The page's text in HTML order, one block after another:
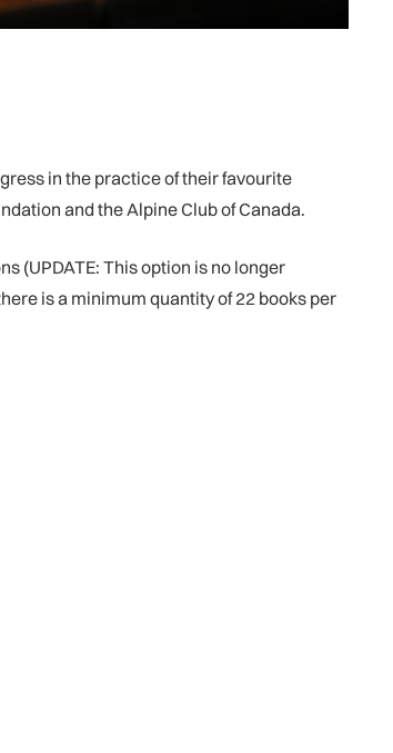
in the practice of their favourite
and the Alpine Club of Canada.
(UPDATE: This option is no longer
is a minimum quantity of 22 books per